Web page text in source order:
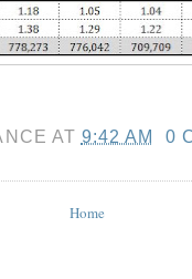
AT 9:42 AM 0
Home